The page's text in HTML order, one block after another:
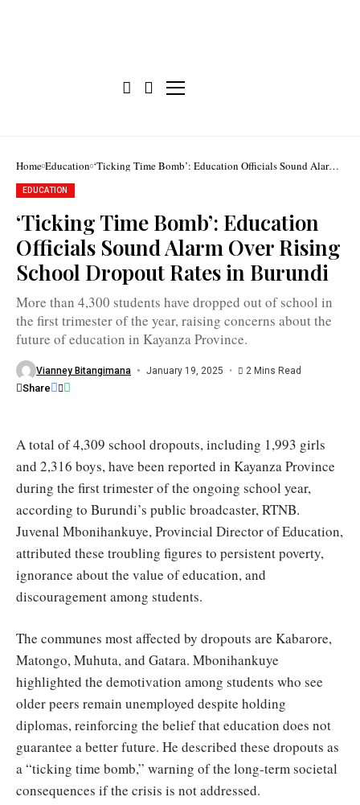
Home Education ‘Ticking Time Bomb’: Education Officials Sound Alarm
Over Rising School Dropout Rates in Burundi
EDUCATION
‘Ticking Time Bomb’: Education
Officials Sound Alarm Over Rising
School Dropout Rates in Burundi
More than 4,300 students have dropped out of school in
the first trimester of the year, raising concerns about the
future of education in Kayanza Province.
Vianney Bitangimana January 19, 2025 2 Mins Read
Share
Over
4,300
dropouts
reported
Kayanza
during
the
first
trimester
of
the
year
Burundi
A total of 4,309 school dropouts, including 1,993 girls
and 2,316 boys, have been reported in Kayanza Province
during the first trimester of the ongoing school year,
according to Burundi’s public broadcaster, RTNB.
Juvenal Mbonihankuye, Provincial Director of Education,
attributed these troubling figures to persistent poverty,
ignorance about the value of education, and
discouragement among students.
The communes most affected by dropouts are Kabarore,
Matongo, Muhuta, and Gatara. Mbonihankuye
highlighted the demotivation among students who see
older peers remain unemployed despite holding
diplomas, reinforcing the belief that education does not
guarantee a better future. He described these dropouts as
a “ticking time bomb,” warning of the long-term societal
consequences if the crisis is not addressed.